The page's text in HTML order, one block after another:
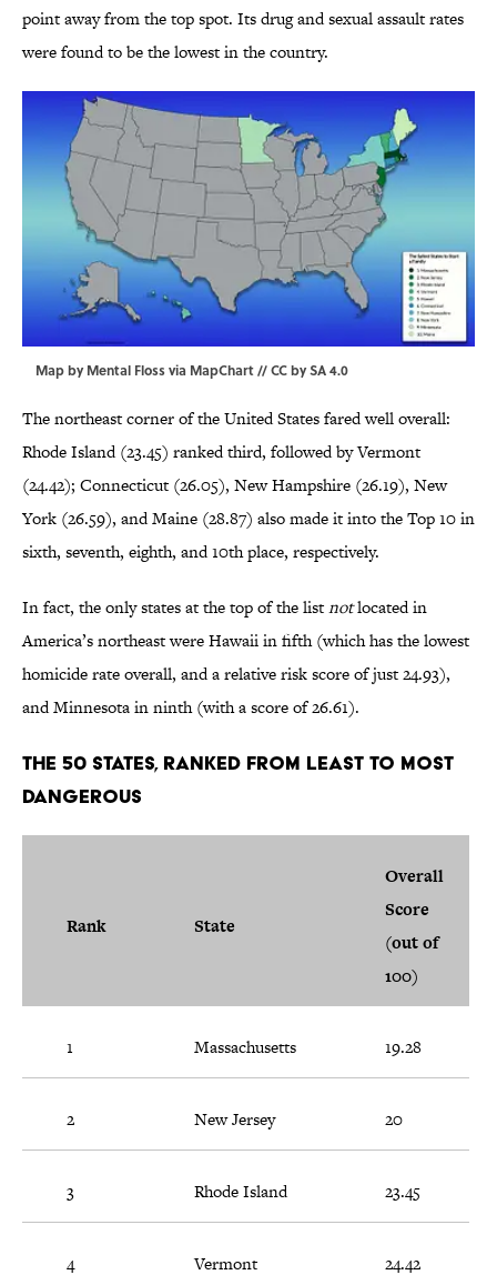
point away from the top spot. Its drug and sexual assault rates
were found to be the lowest in the country.
Map by Mental Floss via MapChart//CC by SA 4.0
The northeast corner of the United States fared well overall:
Rhode Island (23.45) ranked third, followed by Vermont
(24.42); Connecticut (26.05), New Hampshire (26.19), New
York (26.59), and Maine (28.87) also made it into the Top 10 in
sixth, seventh, eighth, and 10th place, respectively.
In fact, the only states at the top of the listnotlocated in
America’s northeast were Hawaii in fifth (which has the lowest
homicide rate overall, and a relative risk score of just 24.93),
and Minnesota in ninth (with a score of 26.61).
The 50 States, Ranked from Least to Most
Dangerous
Rank State
Overall
Score
(out of
100)
1 Massachusetts 19.28
2 New Jersey 20
3 Rhode Island 23.45
4 Vermont 24.42